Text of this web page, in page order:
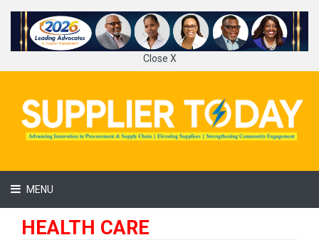
Close X
MENU
HEALTH CARE